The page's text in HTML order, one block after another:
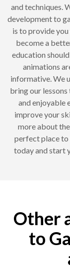
and techniques.
development to
is to provide
become a
education
animations
informative. We
bring our
and enjoyable
improve your
more about
perfect place to
today and start
Other
to